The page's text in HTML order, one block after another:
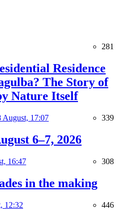
281
Residence
The Story of
Nature Itself
August, 17:07 339
6–7, 2026
16:47 308
in the making
12:32 446